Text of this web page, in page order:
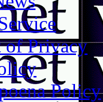
of Privacy
Policy